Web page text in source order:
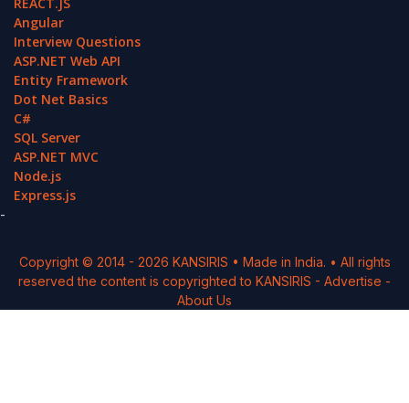
Angular
Interview Questions
ASP.NET Web API
Entity Framework
Dot Net Basics
C#
SQL Server
ASP.NET MVC
Node.js
Express.js
-
Copyright © 2014 - 2026 KANSIRIS • Made in India. • All rights
reserved the content is copyrighted to KANSIRIS - Advertise -
About Us